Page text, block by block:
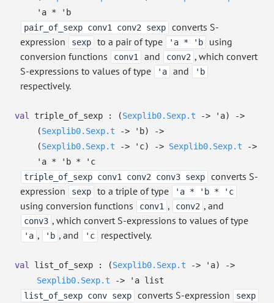
'a *
'b
pair_of_sexp conv1 conv2 sexp
converts S-
expression
sexp to a pair of type 'a * 'b
using
conversion functions
conv1 and conv2 , which convert
S-expressions to values of type
'a and 'b
respectively.
val triple_of_sexp : (Sexplib0.Sexp.t -> 'a)
->
(Sexplib0.Sexp.t -> 'b)
->
(Sexplib0.Sexp.t -> 'c) -> Sexplib0.Sexp.t
->
'a * 'b *
'c
triple_of_sexp conv1 conv2 conv3 sexp
converts S-
expression
sexp to a triple of type 'a * 'b * 'c
using conversion functions conv1 , conv2 , and
conv3 , which convert S-expressions to values of type
'a , 'b , and 'c respectively.
val list_of_sexp : (Sexplib0.Sexp.t -> 'a)
->
Sexplib0.Sexp.t
-> 'a list
list_of_sexp conv sexp
converts S-expression sexp